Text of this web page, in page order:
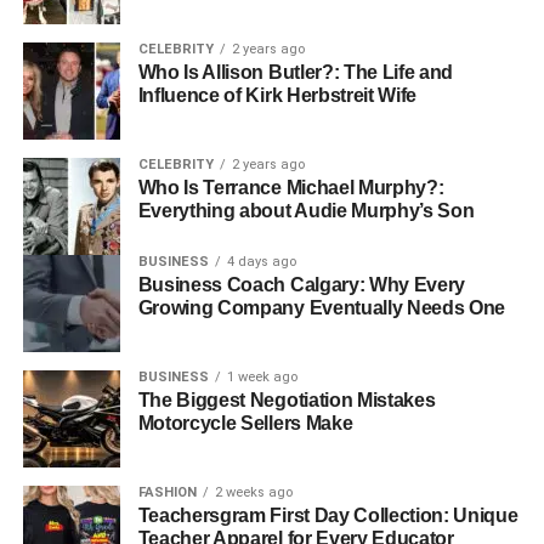
a cost, AI Ease gives youGaussian blur online free
subscriptions no hidden fees, just upload your photos and
start editing.
Customizable Effects
With AI Ease the intensity of the blur is completely in your
hands. With a simple slider, you can determine the effect
you want, whether it’s a subtle or dramatic one that best
matches your photo’s needs.
Batch Editing for Efficiency
AI Ease will let you upload and edit up to 50 images at
once if you are working with multiple photos. It works
perfectly for maintaining a standard across a portfolio,
social media campaign, or photo album.
CELEBRITY 2 years ago
Who Is Allison Butler?: The Life and
Influence of Kirk Herbstreit Wife
CELEBRITY 2 years ago
Who Is Terrance Michael Murphy?:
Everything about Audie Murphy’s Son
BUSINESS 4 days ago
Business Coach Calgary: Why Every
Growing Company Eventually Needs One
BUSINESS 1 week ago
The Biggest Negotiation Mistakes
Motorcycle Sellers Make
FASHION 2 weeks ago
Teachersgram First Day Collection: Unique
Teacher Apparel for Every Educator